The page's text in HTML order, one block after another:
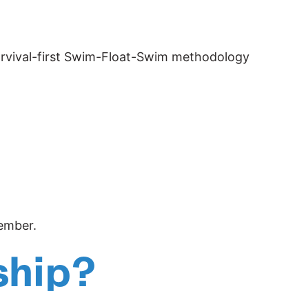
first Swim-Float-Swim methodology